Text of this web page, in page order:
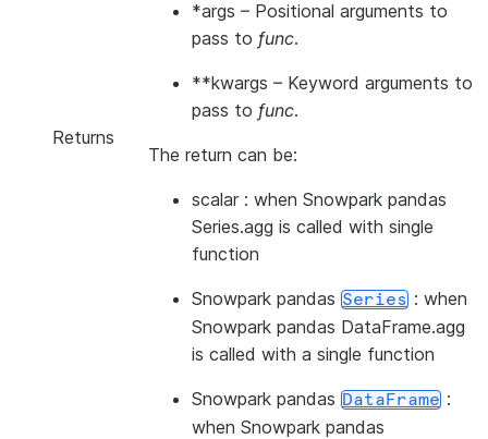
*args – Positional arguments to
pass to func.
**kwargs – Keyword arguments to
pass to func.
Returns
The return can be:
scalar : when Snowpark pandas
Series.agg is called with single
function
Snowpark pandas Series : when
Snowpark pandas DataFrame.agg
is called with a single function
Snowpark pandas DataFrame :
when Snowpark pandas